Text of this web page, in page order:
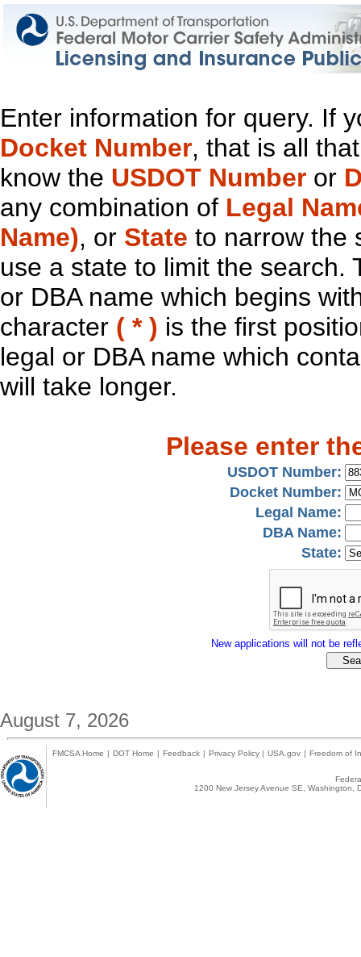
Enter information for query. If
Docket Number, that is all
know the USDOT Number or
any combination of Legal
Name), or State to narrow the
use a state to limit the search.
or DBA name which begins
character ( * ) is the first
legal or DBA name which
will take longer.
Please enter
USDOT Number:
Docket Number:
Legal Name:
DBA Name:
State:
New applications will not be
August 7, 2026
FMCSA Home | DOT Home | Feedback | Privacy Policy | USA.gov | Freedom of
1200 New Jersey Avenue SE,